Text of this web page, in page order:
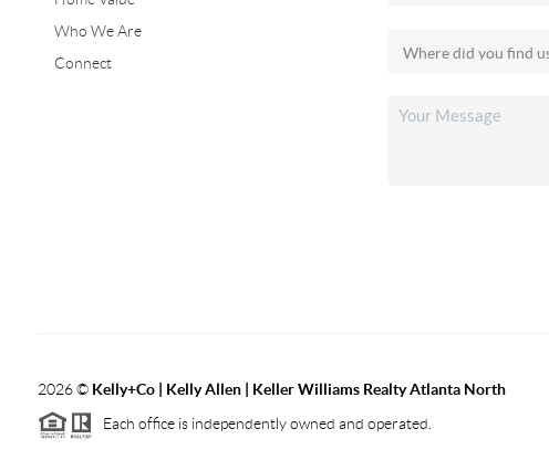
Who We Are
Connect
2026© Kelly+Co | Kelly Allen | Keller Williams Realty Atlanta North
Each office is independently owned and operated.